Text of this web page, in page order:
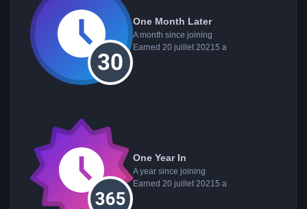
One Month Later
A month since joining
Earned 20 juillet 2021 5 a
One Year In
A year since joining
Earned 20 juillet 2021 5 a